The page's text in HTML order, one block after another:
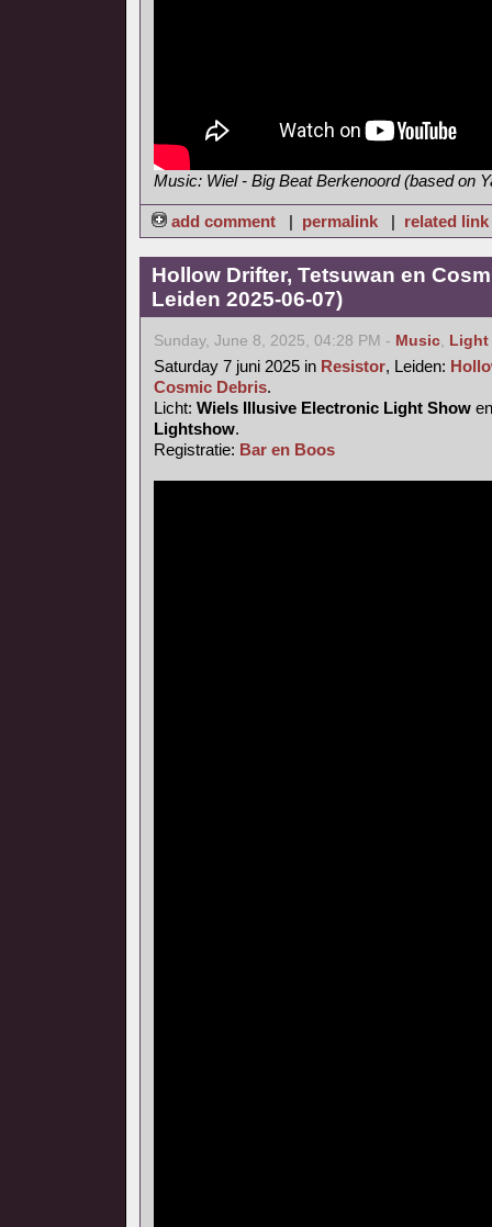
Music: Wiel - Big Beat Berkenoord (based on
add comment | permalink | related link
Hollow Drifter, Tetsuwan en
Leiden 2025-06-07)
Sunday, June 8, 2025, 04:28 PM - Music,
Saturday 7 juni 2025 in Resistor, Leiden:
Cosmic Debris.
Licht: Wiels Illusive Electronic Light Show
Lightshow.
Registratie: Bar en Boos